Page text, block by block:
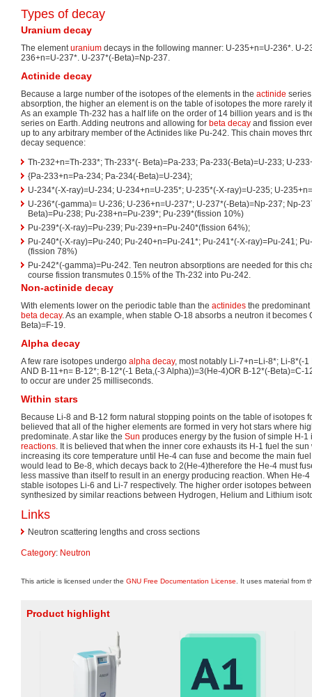
Types of decay
Uranium decay
The elementuranium decays in the following manner: U-235+n=U-236*. U-
236+n=U-237*. U-237*(-Beta)=Np-237.
Actinide decay
Because a large number of the isotopes of the elements in the actinide
absorption, the higher an element is on the table of isotopes the more rarely
As an example Th-232 has a half life on the order of 14 billion years and is
series on Earth. Adding neutrons and allowing for beta decay and fission
up to any arbitrary member of the Actinides like Pu-242. This chain moves
decay sequence:
Th-232+n=Th-233*; Th-233*(- Beta)=Pa-233; Pa-233(-Beta)=U-233; U-
{Pa-233+n=Pa-234; Pa-234(-Beta)=U-234};
U-234*(-X-ray)=U-234; U-234+n=U-235*; U-235*(-X-ray)=U-235; U-
U-236*(-gamma)= U-236; U-236+n=U-237*; U-237*(-Beta)=Np-237; Np-
Beta)=Pu-238; Pu-238+n=Pu-239*; Pu-239*(fission 10%)
Pu-239*(-X-ray)=Pu-239; Pu-239+n=Pu-240*(fission 64%);
Pu-240*(-X-ray)=Pu-240; Pu-240+n=Pu-241*; Pu-241*(-X-ray)=Pu-241;
(fission 78%)
Pu-242*(-gamma)=Pu-242. Ten neutron absorptions are needed for this
course fission transmutes 0.15% of the Th-232 into Pu-242.
Non-actinide decay
With elements lower on the periodic table than the actinides the
beta decay. As an example, when stable O-18 absorbs a neutron it becomes
Beta)=F-19.
Alpha decay
A few rare isotopes undergo alpha decay, most notably Li-7+n=Li-8*; Li-8*(-
AND B-11+n= B-12*; B-12*(-1 Beta,(-3 Alpha))=3(He-4)OR B-12*(-Beta)=C-
to occur are under 25 milliseconds.
Within stars
Because Li-8 and B-12 form natural stopping points on the table of isotopes
believed that all of the higher elements are formed in very hot stars where
predominate. A star like the Sun produces energy by the fusion of simple H-
reactions. It is believed that when the inner core exhausts its H-1 fuel the
increasing its core temperature until He-4 can fuse and become the main
would lead to Be-8, which decays back to 2(He-4)therefore the He-4 must
less massive than itself to result in an energy producing reaction. When He-
stable isotopes Li-6 and Li-7 respectively. The higher order isotopes
synthesized by similar reactions between Hydrogen, Helium and Lithium
Links
Neutron scattering lengths and cross sections
Category: Neutron
This article is licensed under the GNU Free Documentation License . It uses material from
Product highlight